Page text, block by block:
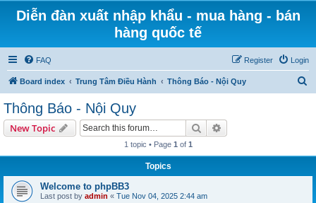
Diễn đàn xuất nhập khẩu - mua hàng - bán
hàng quốc tế
FAQ Login
Register
Board index Trung Tâm Điều Hành Thông Báo - Nội Quy
Thông Báo - Nội Quy
New Topic Search
1 topic • Page 1 of 1
Topics
Welcome to phpBB3
Last post by admin « Tue Nov 04, 2025 2:44 am